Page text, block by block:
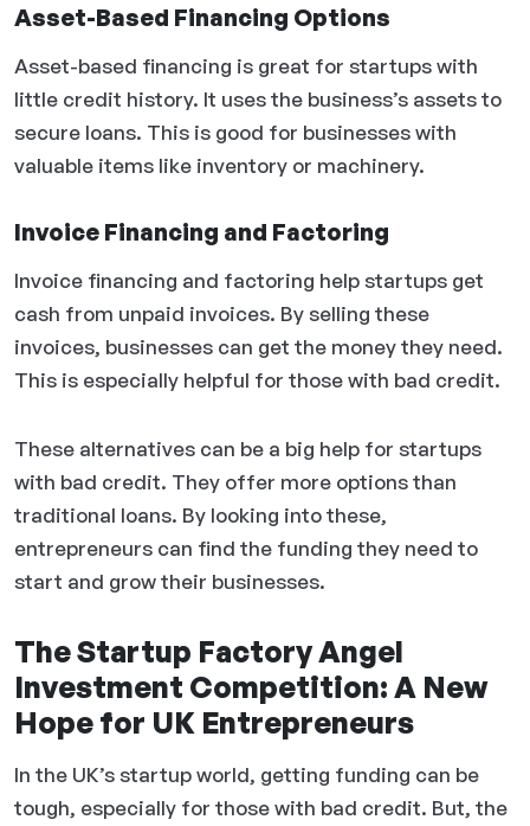
Asset-Based Financing Options
Asset-based financing is great for startups with
little credit history. It uses the business’s assets to
secure loans. This is good for businesses with
valuable items like inventory or machinery.
Invoice Financing and Factoring
Invoice financing and factoring help startups get
cash from unpaid invoices. By selling these
invoices, businesses can get the money they need.
This is especially helpful for those with bad credit.
These alternatives can be a big help for startups
with bad credit. They offer more options than
traditional loans. By looking into these,
entrepreneurs can find the funding they need to
start and grow their businesses.
The Startup Factory Angel
Investment Competition: A New
Hope for UK Entrepreneurs
In the UK’s startup world, getting funding can be
tough, especially for those with bad credit. But, the